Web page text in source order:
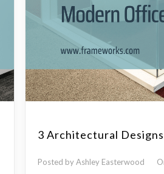
3 Architectural
Posted by Ashley Easterwood